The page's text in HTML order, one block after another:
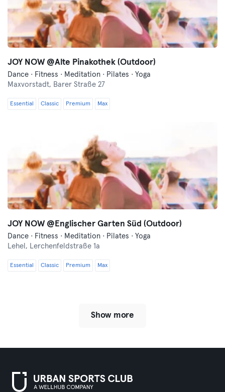
JOY NOW @Alte Pinakothek (Outdoor)
Dance · Fitness · Meditation · Pilates · Yoga
Maxvorstadt, Barer Straße 27
Essential Classic Premium Max
JOY NOW @Englischer Garten Süd (Outdoor)
Dance · Fitness · Meditation · Pilates · Yoga
Lehel, Lerchenfeldstraße 1a
Essential Classic Premium Max
Show more